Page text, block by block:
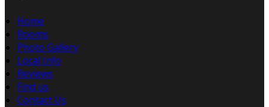
Home
Rooms
Photo Gallery
Local Info
Reviews
Find us
Contact Us